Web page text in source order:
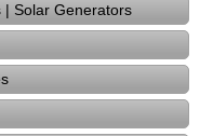
| Solar Generators